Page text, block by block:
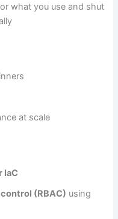
what you use and shut
at scale
IaC
(RBAC) using